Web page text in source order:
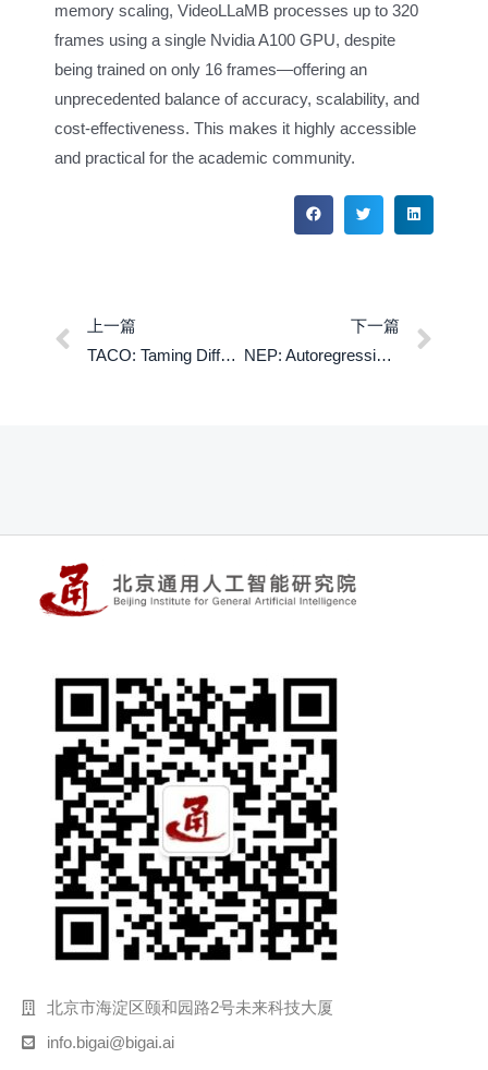
memory scaling, VideoLLaMB processes up to 320
frames using a single Nvidia A100 GPU, despite
being trained on only 16 frames—offering an
unprecedented balance of accuracy, scalability, and
cost-effectiveness. This makes it highly accessible
and practical for the academic community.
上一篇
TACO: Taming Diffusion for in-the-wild Video Amodal Completion
下一篇
NEP: Autoregressive lmage Editing via Next EditingToken Prediction
北京市海淀区颐和园路2号未来科技大厦
info.bigai@bigai.ai